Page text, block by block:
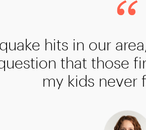
hits in our
that those
my kids never